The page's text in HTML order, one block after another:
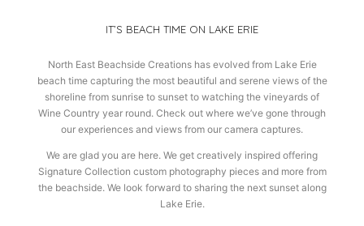
IT’S BEACH TIME ON LAKE ERIE
North East Beachside Creations has evolved from Lake Erie
beach time capturing the most beautiful and serene views of the
shoreline from sunrise to sunset to watching the vineyards of
Wine Country year round. Check out where we’ve gone through
our experiences and views from our camera captures.
We are glad you are here. We get creatively inspired offering
Signature Collection custom photography pieces and more from
the beachside. We look forward to sharing the next sunset along
Lake Erie.